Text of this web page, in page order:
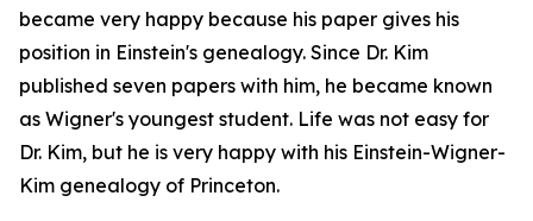
became very happy because his paper gives his
position in Einstein's genealogy. Since Dr. Kim
published seven papers with him, he became known
as Wigner's youngest student. Life was not easy for
Dr. Kim, but he is very happy with his Einstein-Wigner-
Kim genealogy of Princeton.